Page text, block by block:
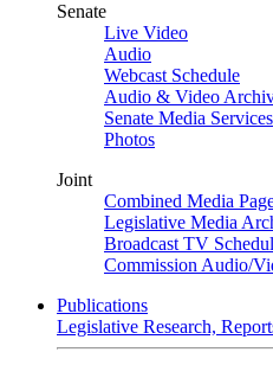
Senate
Live Video
Audio
Webcast Schedule
Audio & Video
Senate Media Services
Photos
Joint
Combined Media
Legislative Media
Broadcast TV
Commission Audio/
Publications
Legislative Research,